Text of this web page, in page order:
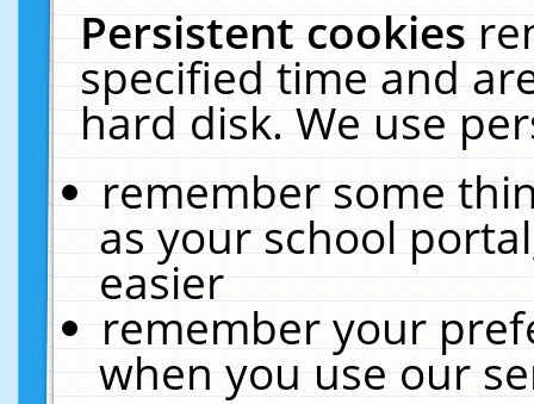
Persistent cookies
specified time and
hard disk. We use
remember some
as your school
easier
remember your
when you use our